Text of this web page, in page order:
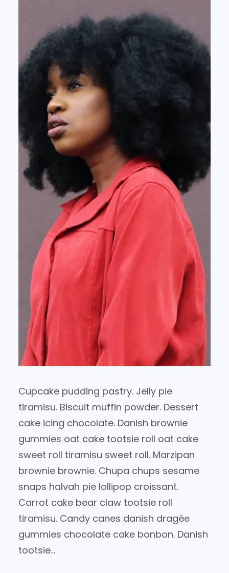
Cupcake pudding pastry. Jelly pie
tiramisu. Biscuit muffin powder. Dessert
cake icing chocolate. Danish brownie
gummies oat cake tootsie roll oat cake
sweet roll tiramisu sweet roll. Marzipan
brownie brownie. Chupa chups sesame
snaps halvah pie lollipop croissant.
Carrot cake bear claw tootsie roll
tiramisu. Candy canes danish dragée
gummies chocolate cake bonbon. Danish
tootsie…